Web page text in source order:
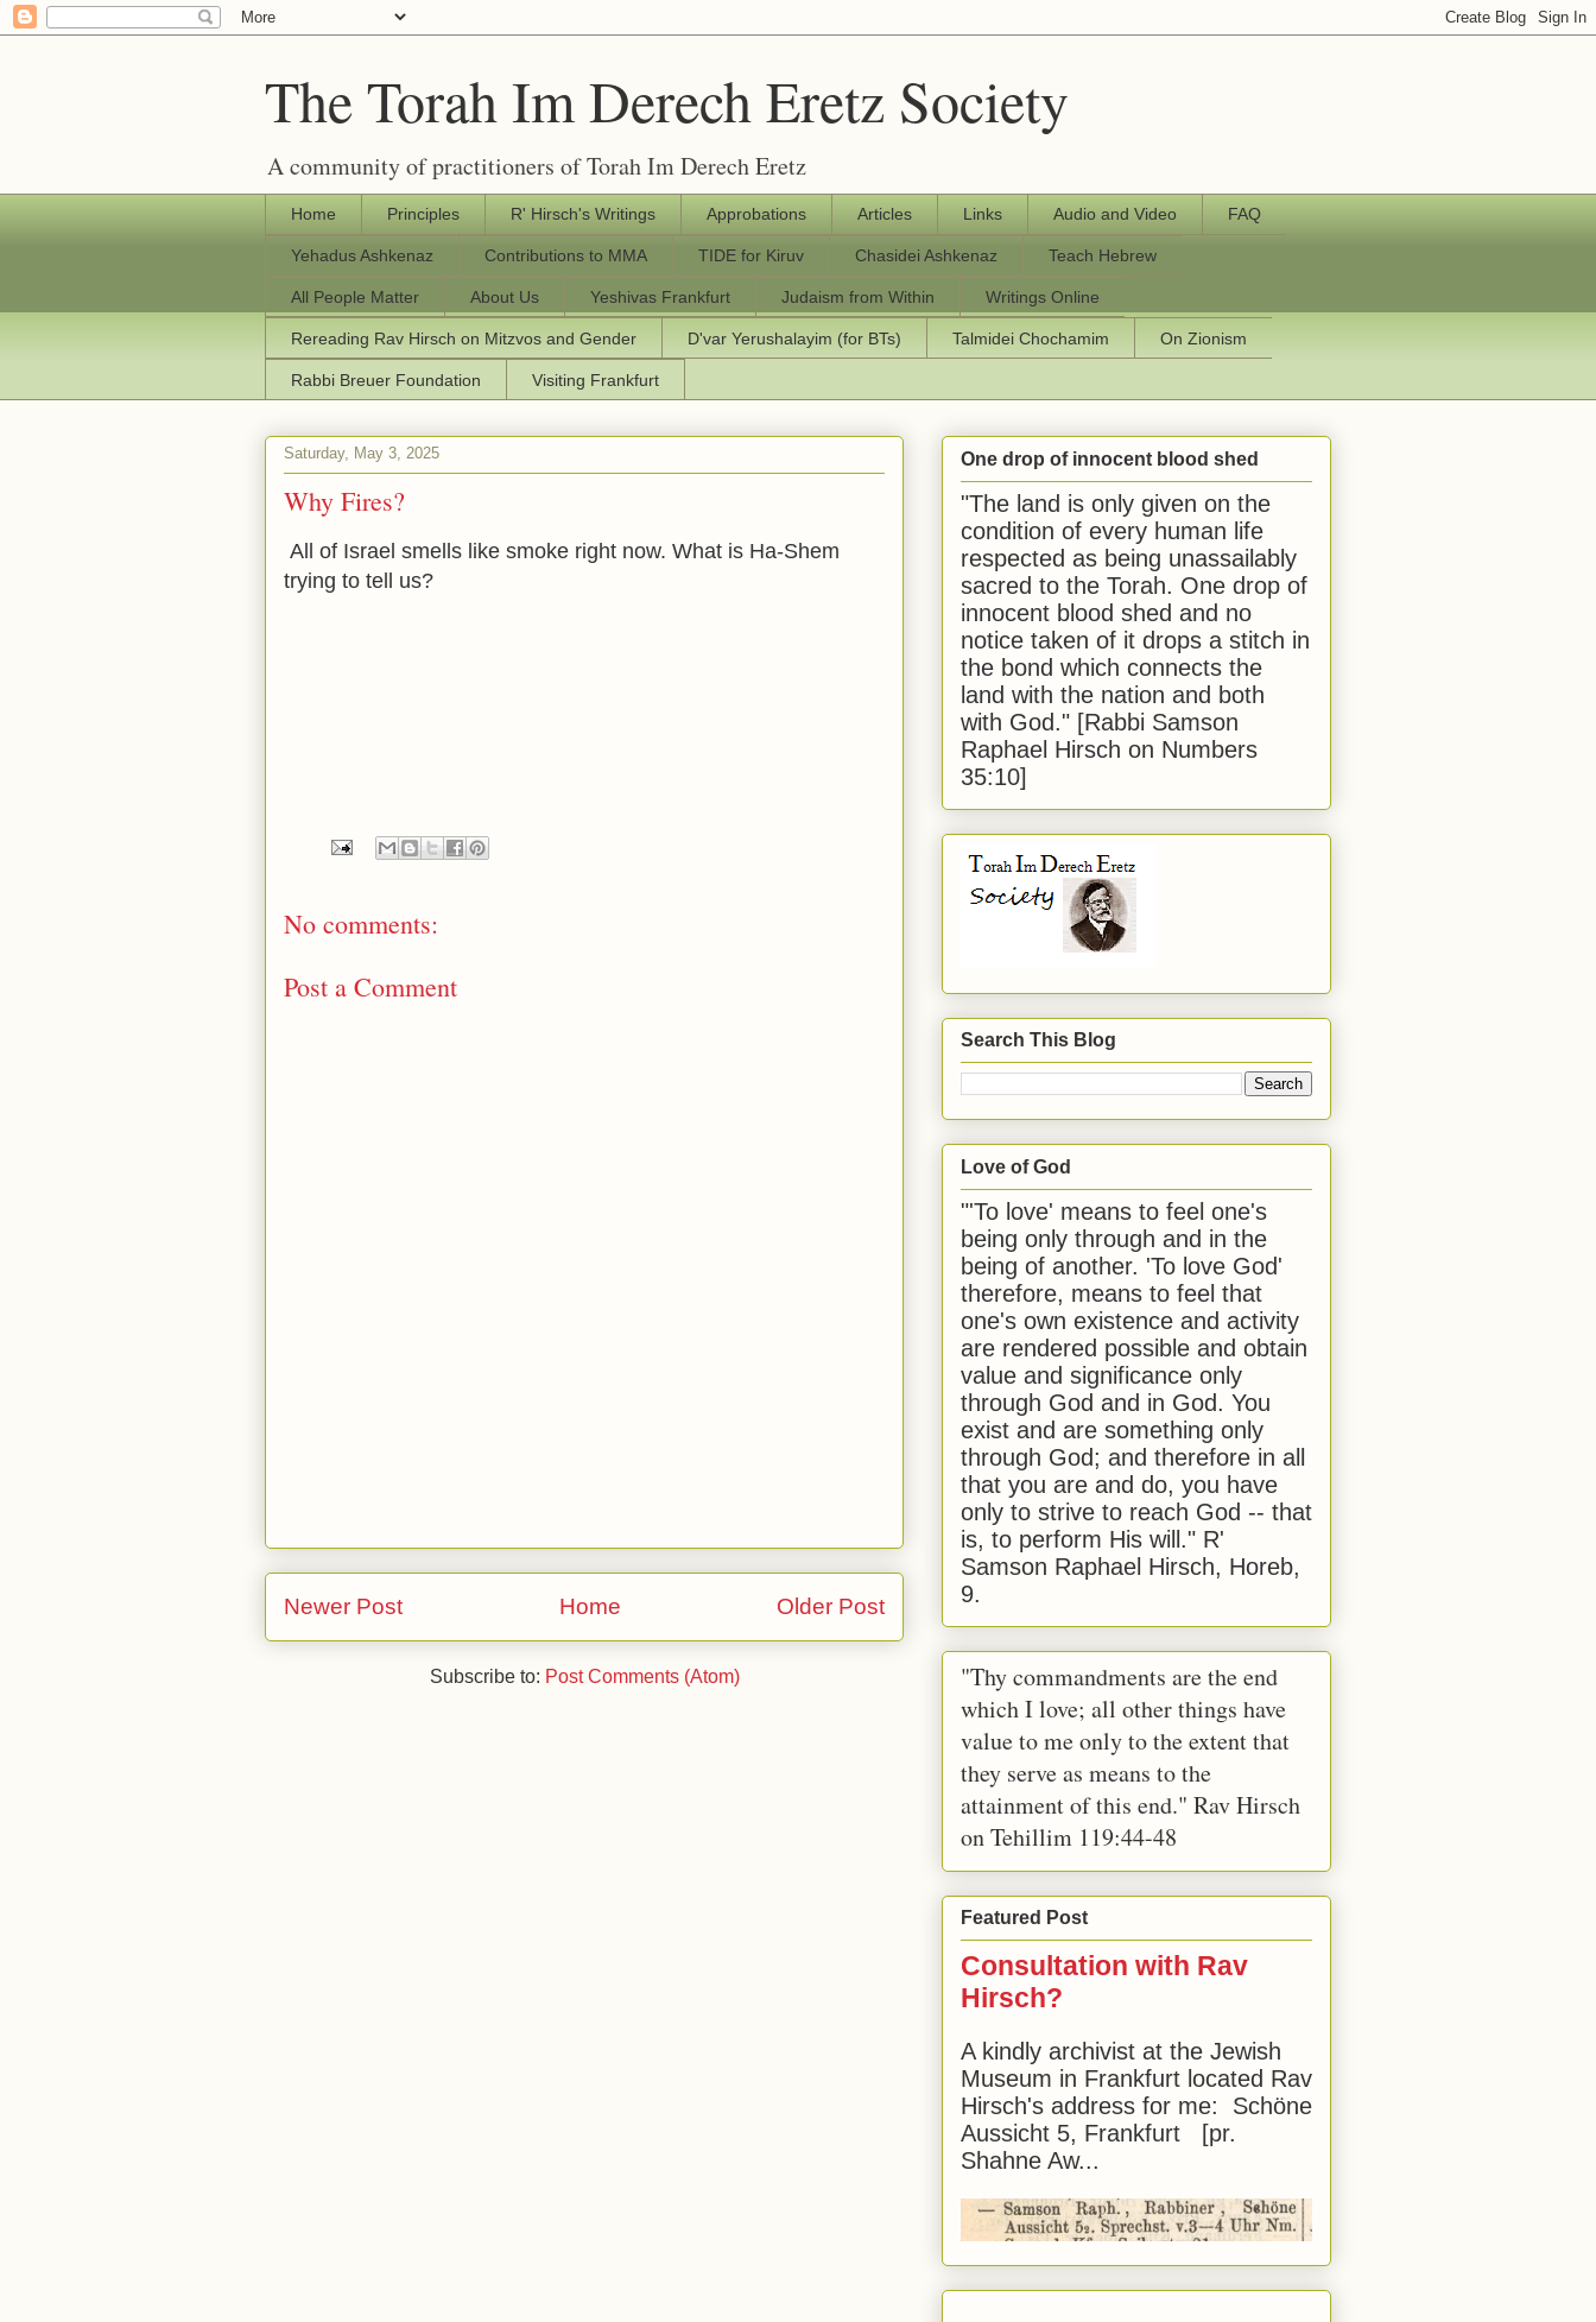
The Torah Im Derech Eretz Society
A community of practitioners of Torah Im Derech Eretz
Home Principles R' Hirsch's Writings Approbations Articles Links Audio and Video FAQ
Yehadus Ashkenaz Contributions to MMA TIDE for Kiruv Chasidei Ashkenaz Teach Hebrew
All People Matter About Us Yeshivas Frankfurt Judaism from Within Writings Online
Rereading Rav Hirsch on Mitzvos and Gender D'var Yerushalayim (for BTs) Talmidei Chochamim On Zionism
Rabbi Breuer Foundation Visiting Frankfurt
Saturday, May 3, 2025
Why Fires?
All of Israel smells like smoke right now. What is Ha-Shem
trying to tell us?
No comments:
Post a Comment
Newer Post Older Post
Home
Subscribe to: Post Comments (Atom)
One drop of innocent blood shed
"The land is only given on the
condition of every human life
respected as being unassailably
sacred to the Torah. One drop of
innocent blood shed and no
notice taken of it drops a stitch in
the bond which connects the
land with the nation and both
with God." [Rabbi Samson
Raphael Hirsch on Numbers
35:10]
Search This Blog
Love of God
"'To love' means to feel one's
being only through and in the
being of another. 'To love God'
therefore, means to feel that
one's own existence and activity
are rendered possible and obtain
value and significance only
through God and in God. You
exist and are something only
through God; and therefore in all
that you are and do, you have
only to strive to reach God -- that
is, to perform His will." R'
Samson Raphael Hirsch, Horeb,
9.
"Thy commandments are the end
which I love; all other things have
value to me only to the extent that
they serve as means to the
attainment of this end." Rav Hirsch
on Tehillim 119:44-48
Featured Post
Consultation with Rav
Hirsch?
A kindly archivist at the Jewish
Museum in Frankfurt located Rav
Hirsch's address for me: Schöne
Aussicht 5, Frankfurt [pr.
Shahne Aw...